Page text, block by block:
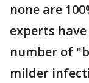
none are
experts
number of
milder